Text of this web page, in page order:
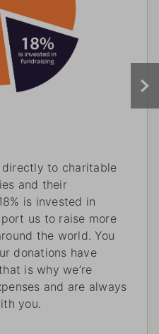
directly to charitable
and their
is invested in
us to raise more
the world. You
donations have
is why we’re
and are always
you.